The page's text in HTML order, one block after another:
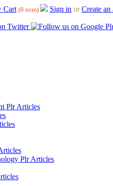
Cart (0 item) Sign in orCreate an
Plr Articles
Plr Articles